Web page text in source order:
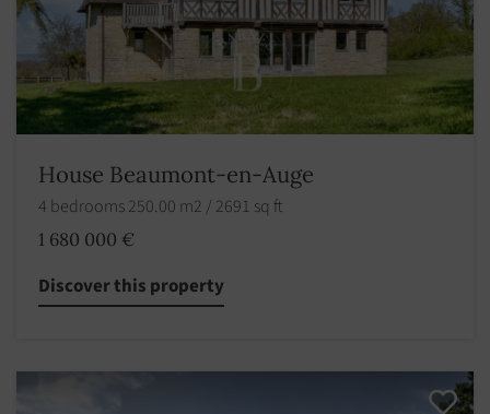
House Beaumont-en-Auge
4 bedrooms 250.00 m2 / 2691 sq ft
1 680 000 €
Discover this property